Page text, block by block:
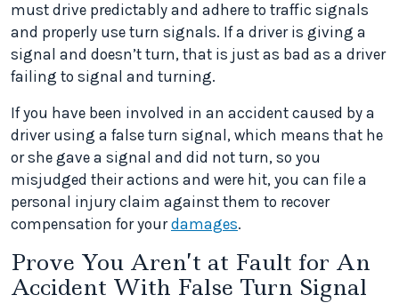
must drive predictably and adhere to traffic signals
and properly use turn signals. If a driver is giving a
signal and doesn’t turn, that is just as bad as a driver
failing to signal and turning.
If you have been involved in an accident caused by a
driver using a false turn signal, which means that he
or she gave a signal and did not turn, so you
misjudged their actions and were hit, you can file a
personal injury claim against them to recover
compensation for yourdamages.
Prove You Aren’t at Fault for An
Accident With False Turn Signal